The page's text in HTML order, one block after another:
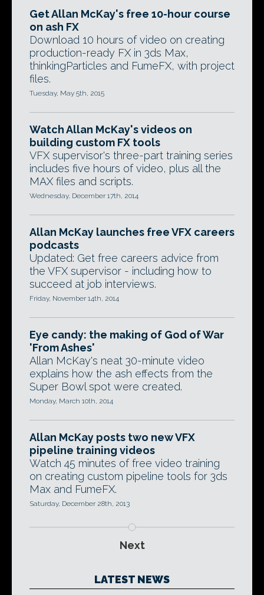
Get Allan McKay's free 10-hour course
on ash FX
Download 10 hours of video on creating
production-ready FX in 3ds Max,
thinkingParticles and FumeFX, with project
files.
Tuesday, May 5th, 2015
Watch Allan McKay's videos on
building custom FX tools
VFX supervisor's three-part training series
includes five hours of video, plus all the
MAX files and scripts.
Wednesday, December 17th, 2014
Allan McKay launches free VFX careers
podcasts
Updated: Get free careers advice from
the VFX supervisor - including how to
succeed at job interviews.
Friday, November 14th, 2014
Eye candy: the making of God of War
'From Ashes'
Allan McKay's neat 30-minute video
explains how the ash effects from the
Super Bowl spot were created.
Monday, March 10th, 2014
Allan McKay posts two new VFX
pipeline training videos
Watch 45 minutes of free video training
on creating custom pipeline tools for 3ds
Max and FumeFX.
Saturday, December 28th, 2013
Next
LATEST NEWS